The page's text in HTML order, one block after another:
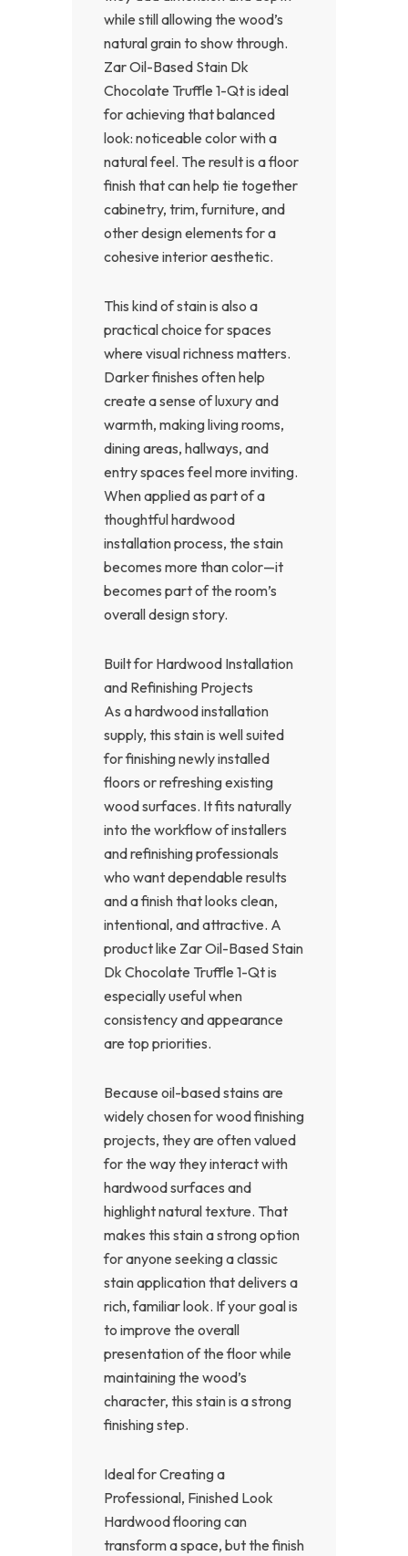
while still allowing the wood’s
natural grain to show through.
Zar Oil-Based Stain Dk
Chocolate Truffle 1-Qt is ideal
for achieving that balanced
look: noticeable color with a
natural feel. The result is a floor
finish that can help tie together
cabinetry, trim, furniture, and
other design elements for a
cohesive interior aesthetic.
This kind of stain is also a
practical choice for spaces
where visual richness matters.
Darker finishes often help
create a sense of luxury and
warmth, making living rooms,
dining areas, hallways, and
entry spaces feel more inviting.
When applied as part of a
thoughtful hardwood
installation process, the stain
becomes more than color—it
becomes part of the room’s
overall design story.
Built for Hardwood Installation
and Refinishing Projects
As a hardwood installation
supply, this stain is well suited
for finishing newly installed
floors or refreshing existing
wood surfaces. It fits naturally
into the workflow of installers
and refinishing professionals
who want dependable results
and a finish that looks clean,
intentional, and attractive. A
product like Zar Oil-Based Stain
Dk Chocolate Truffle 1-Qt is
especially useful when
consistency and appearance
are top priorities.
Because oil-based stains are
widely chosen for wood finishing
projects, they are often valued
for the way they interact with
hardwood surfaces and
highlight natural texture. That
makes this stain a strong option
for anyone seeking a classic
stain application that delivers a
rich, familiar look. If your goal is
to improve the overall
presentation of the floor while
maintaining the wood’s
character, this stain is a strong
finishing step.
Ideal for Creating a
Professional, Finished Look
Hardwood flooring can
transform a space, but the finish